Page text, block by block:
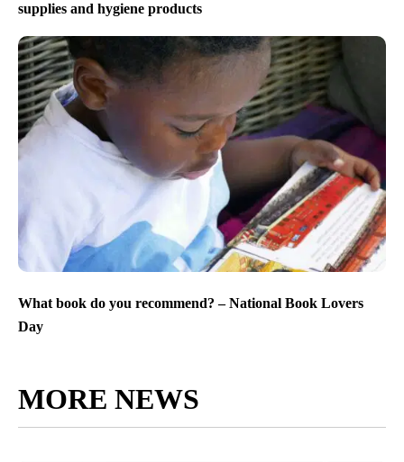
supplies and hygiene products
What book do you recommend? – National Book Lovers
Day
MORE NEWS